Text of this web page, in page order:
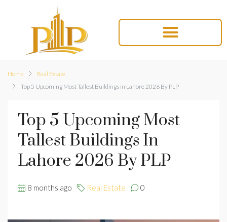
Home
Real Estate
Top 5 Upcoming Most Tallest Buildings in Lahore 2026 By PLP
Top 5 Upcoming Most
Tallest Buildings In
Lahore 2026 By PLP
8 months ago Real Estate 0